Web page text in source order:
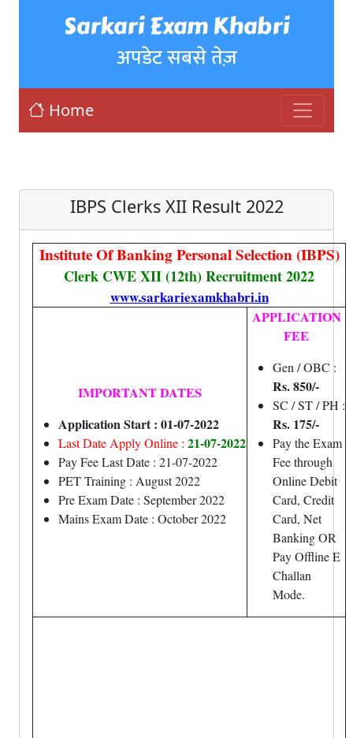
Sarkari Exam Khabri
अपडेट सबसे तेज़
Home
IBPS Clerks XII Result 2022
Institute Of Banking Personal Selection (IBPS)
Clerk CWE XII (12th) Recruitment 2022
www.sarkariexamkhabri.in
IMPORTANT DATES
Application Start : 01-07-2022
Last Date Apply Online : 21-07-2022
Pay Fee Last Date : 21-07-2022
PET Training : August 2022
Pre Exam Date : September 2022
Mains Exam Date : October 2022
APPLICATION
FEE
Gen / OBC :
Rs. 850/-
SC / ST / PH :
Rs. 175/-
Pay the Exam
Fee through
Online Debit
Card, Credit
Card, Net
Banking OR
Pay Offline E
Challan
Mode.